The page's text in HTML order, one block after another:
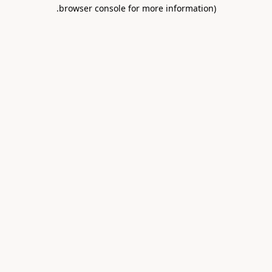
browser console for more information)
.